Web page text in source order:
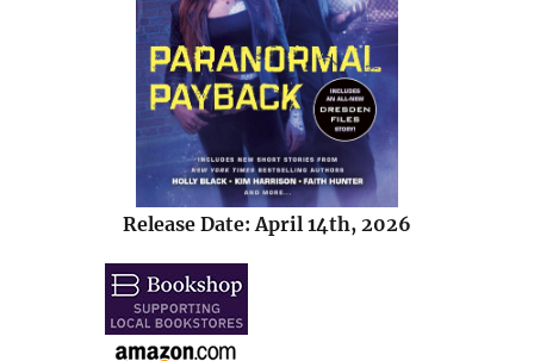
Release Date: April 14th, 2026